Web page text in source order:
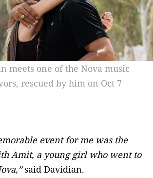
meets one of the Nova music
rescued by him on Oct 7
event for me was the
Amit, a young girl who went to
said Davidian.